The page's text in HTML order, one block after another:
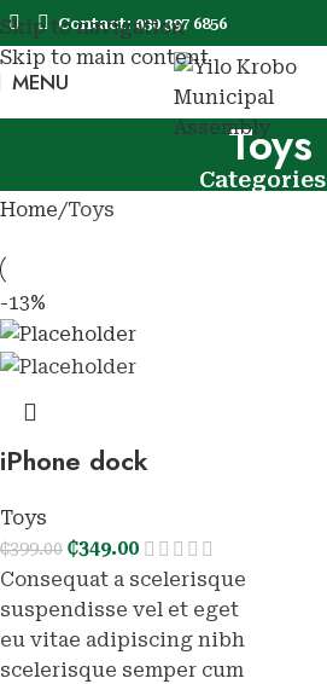
Skip to navigation
Skip to main content
Contact: 030 397 6856
MENU
Toys
Categories
Home Toys
-13%
iPhone dock
Toys
₵399.00 ₵349.00
Consequat a scelerisque
suspendisse vel et eget
eu vitae adipiscing nibh
scelerisque semper cum